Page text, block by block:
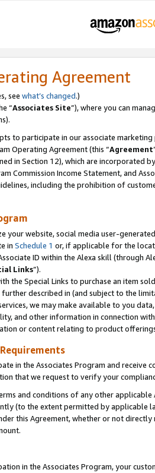
Agreement
see what’s changed.)
“Associates Site”), where you can
to participate in our associate marketing
Operating Agreement (this “Agreement
in Section 12), which are incorporated
Commission Income Statement, and
including the prohibition of
your website, social media user-
in Schedule 1 or, if applicable for the
ID within the Alexa skill (through
Links”).
the Special Links to purchase an item
described in (and subject to the
we may make available to you
and other information in connection with
or content relating to product
in the Associates Program and receive
that we request to verify your
and conditions of any other
(to the extent permitted by applicable
this Agreement, whether or not
in the Associates Program, your